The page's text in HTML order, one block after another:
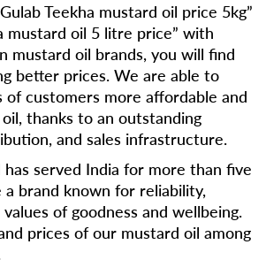
Teekha mustard oil price 5kg”
mustard oil 5 litre price” with
mustard oil brands, you will find
better prices. We are able to
customers more affordable and
thanks to an outstanding
and sales infrastructure.
has served India for more than five
a brand known for reliability,
of goodness and wellbeing.
prices of our mustard oil among